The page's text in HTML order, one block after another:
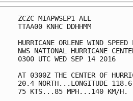
ZCZC
TTAA00
HURRICANE ORLENE
NWS NATIONAL
0300 UTC
AT 0300Z THE CENTER OF
20.4 NORTH...LONGITUDE 118.6
75 KTS...85